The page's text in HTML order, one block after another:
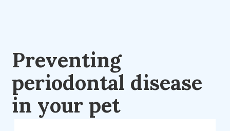
Preventing
periodontal disease
in your pet